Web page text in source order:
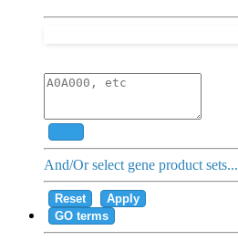
And/Or select gene product sets...
Reset
Apply
GO terms